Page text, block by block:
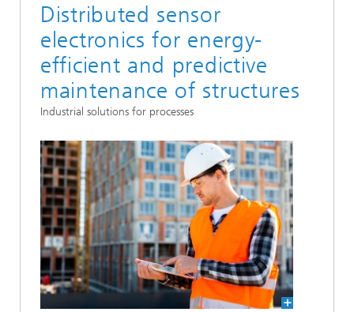
Distributed sensor
electronics for energy-
efficient and predictive
maintenance of structures
Industrial solutions for processes